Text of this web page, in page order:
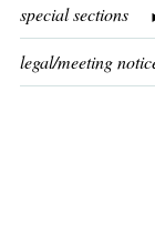
special sections
legal/meeting